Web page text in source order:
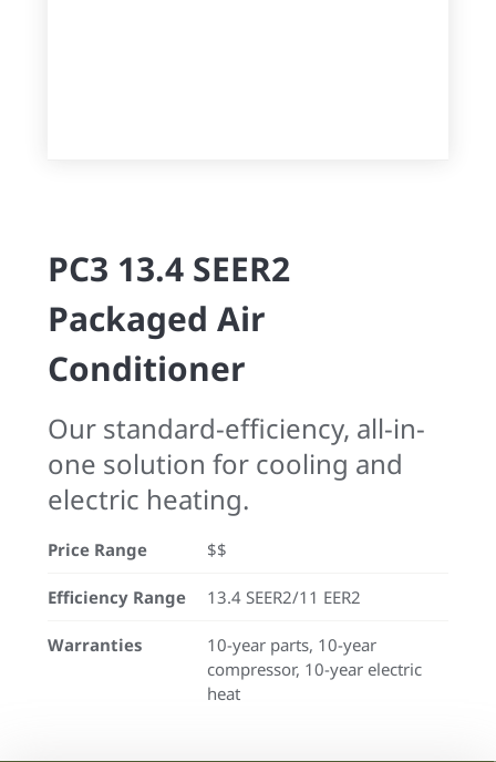
PC3 13.4 SEER2
Packaged Air
Conditioner
Our standard-efficiency, all-in-
one solution for cooling and
electric heating.
Price Range $$
Efficiency Range 13.4 SEER2/11 EER2
Warranties
10-year parts, 10-year
compressor, 10-year electric
heat